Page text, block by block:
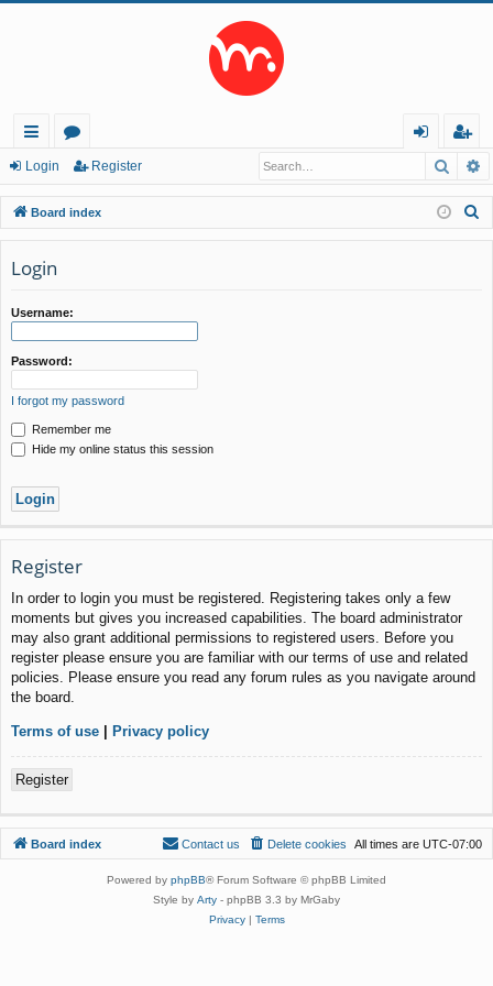
ui
ck
lin
ks
or
u
m
in
eg
ist
er
Login Register
Board index
Login
Username:
Password:
I forgot my password
Remember me
Hide my online status this session
Register
In order to login you must be registered. Registering takes only a few
moments but gives you increased capabilities. The board administrator
may also grant additional permissions to registered users. Before you
register please ensure you are familiar with our terms of use and related
policies. Please ensure you read any forum rules as you navigate around
the board.
Terms of use | Privacy policy
Register
Board index All times are UTC-07:00
Delete cookies
Contact us
Powered by phpBB® Forum Software © phpBB Limited
Style by Arty - phpBB 3.3 by MrGaby
Privacy| Terms